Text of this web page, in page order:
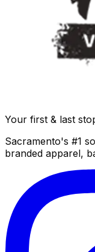
Your first & last
Sacramento's #1
branded apparel,